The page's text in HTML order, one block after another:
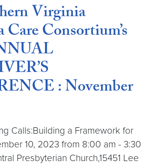
Virginia
Consortium’s
: November
Calls:Building a Framework for
10, 2023 from 8:00 am - 3:30
Presbyterian Church,15451 Lee